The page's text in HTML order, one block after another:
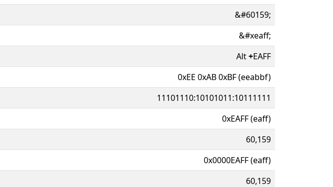
&#60159;
&#xeaff;
Alt+EAFF
0xEE 0xAB 0xBF (eeabbf)
11101110:10101011:10111111
0xEAFF (eaff)
60,159
0x0000EAFF (eaff)
60,159